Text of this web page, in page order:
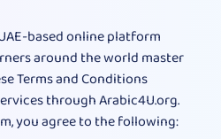
based online platform
around the world master
Terms and Conditions
through Arabic4U.org.
you agree to the following: